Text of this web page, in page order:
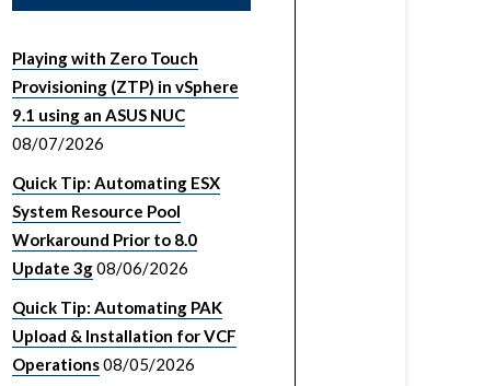
Playing with Zero Touch
Provisioning (ZTP) in vSphere
9.1 using an ASUS NUC
08/07/2026
Quick Tip: Automating ESX
System Resource Pool
Workaround Prior to 8.0
Update 3g08/06/2026
Quick Tip: Automating PAK
Upload & Installation for VCF
Operations08/05/2026